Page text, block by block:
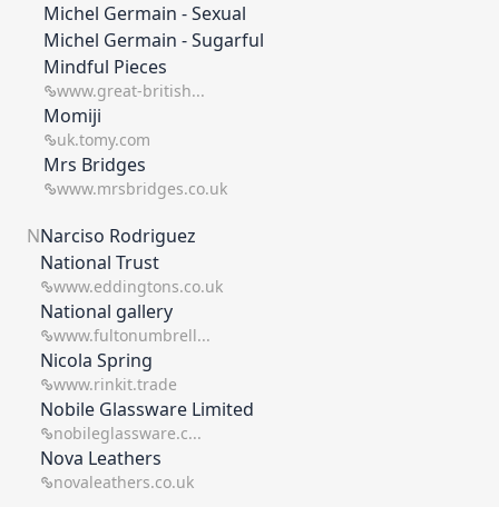
Michel Germain - Sexual
Michel Germain - Sugarful
Mindful Pieces
www.great-british...
Momiji
uk.tomy.com
Mrs Bridges
www.mrsbridges.co.uk
NNarciso Rodriguez
National Trust
www.eddingtons.co.uk
National gallery
www.fultonumbrell...
Nicola Spring
www.rinkit.trade
Nobile Glassware Limited
nobileglassware.c...
Nova Leathers
novaleathers.co.uk